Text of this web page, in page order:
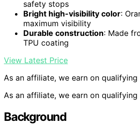
safety stops
Bright high-visibility color:
maximum visibility
Durable construction: Made
TPU coating
View Latest Price
As an affiliate, we earn on qualifying
As an affiliate, we earn on qualifying
Background